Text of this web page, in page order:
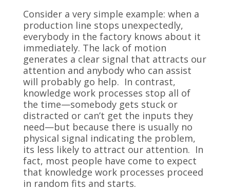
Consider a very simple example: when a
production line stops unexpectedly,
everybody in the factory knows about it
immediately. The lack of motion
generates a clear signal that attracts our
attention and anybody who can assist
will probably go help. In contrast,
knowledge work processes stop all of
the time—somebody gets stuck or
distracted or can’t get the inputs they
need—but because there is usually no
physical signal indicating the problem,
its less likely to attract our attention. In
fact, most people have come to expect
that knowledge work processes proceed
in random fits and starts.